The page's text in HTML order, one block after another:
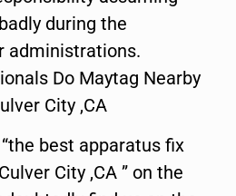
during the
administrations.
Do Maytag Nearby
City ,CA
best apparatus fix
City ,CA ” on the